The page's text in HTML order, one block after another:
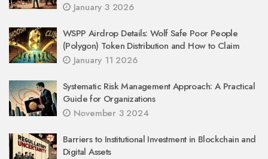
January 3 2026
WSPP Airdrop Details: Wolf Safe Poor People
(Polygon) Token Distribution and How to Claim
January 11 2026
Systematic Risk Management Approach: A Practical
Guide for Organizations
November 3 2024
Barriers to Institutional Investment in Blockchain and
Digital Assets